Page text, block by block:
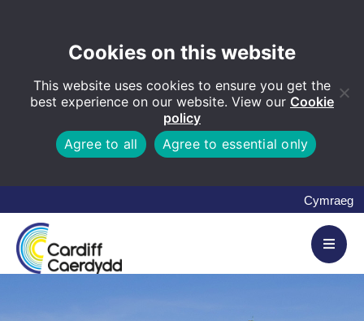
Cookies on this website
This website uses cookies to ensure you get the
best experience on our website. View our Cookie
policy
Agree to all
Agree to essential only
Cymraeg